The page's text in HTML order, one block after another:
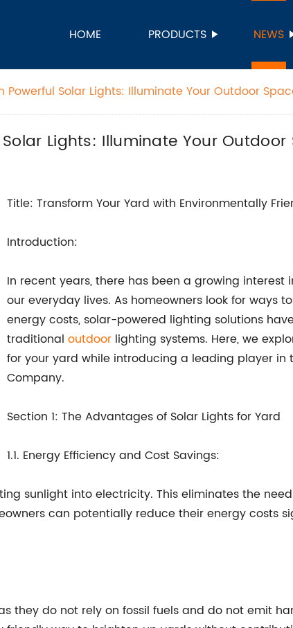
HOME PRODUCTS NEWS
Powerful Solar Lights: Illuminate Your Outdoor
Lights: Illuminate Your Outdoor
Title: Transform Your Yard with Environmentally
Introduction:
In recent years, there has been a growing
our everyday lives. As homeowners look for ways
energy costs, solar-powered lighting solutions
traditional outdoor lighting systems. Here, we
for your yard while introducing a leading player in
Company.
Section 1: The Advantages of Solar Lights for Yard
1.1. Energy Efficiency and Cost Savings:
sunlight into electricity. This eliminates the
can potentially reduce their energy costs
they do not rely on fossil fuels and do not emit